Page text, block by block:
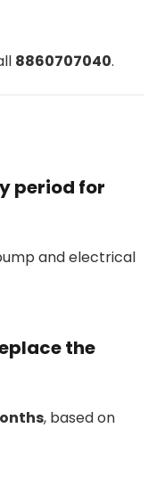
8860707040.
period for
and electrical
the
, based on